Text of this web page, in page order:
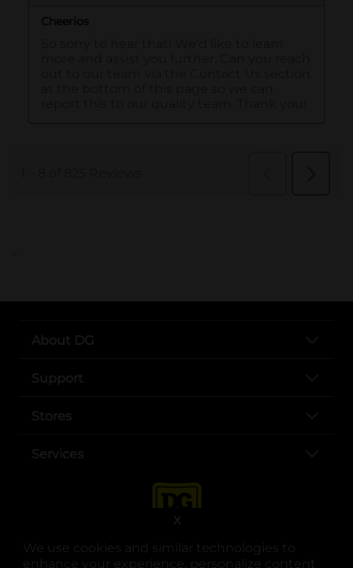
We use cookies and similar technologies to
enhance your experience, personalize content
X
..
About DG
Support
Stores
Services